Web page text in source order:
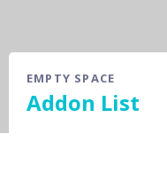
EMPTY SPACE
Addon List